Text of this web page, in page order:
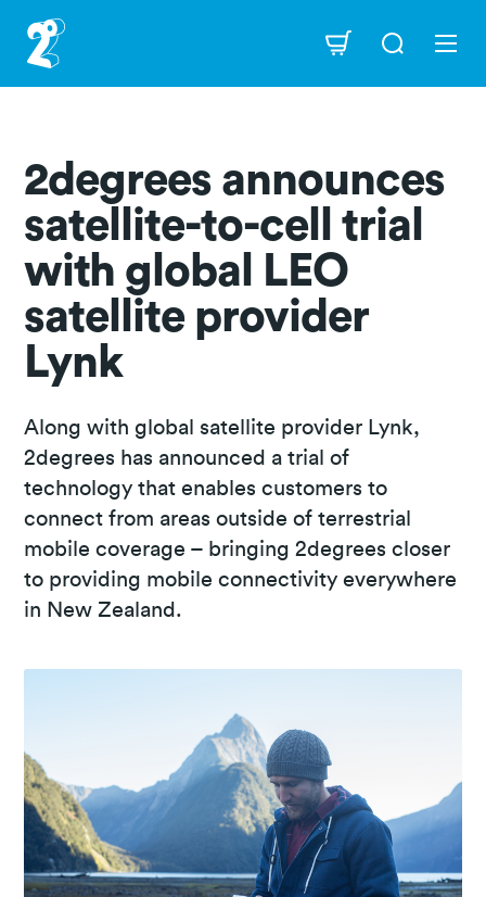
main
content
Navigation
2degrees announces
satellite-to-cell trial
with global LEO
satellite provider
Lynk
Along with global satellite provider Lynk,
2degrees has announced a trial of
technology that enables customers to
connect from areas outside of terrestrial
mobile coverage – bringing 2degrees closer
to providing mobile connectivity everywhere
in New Zealand.